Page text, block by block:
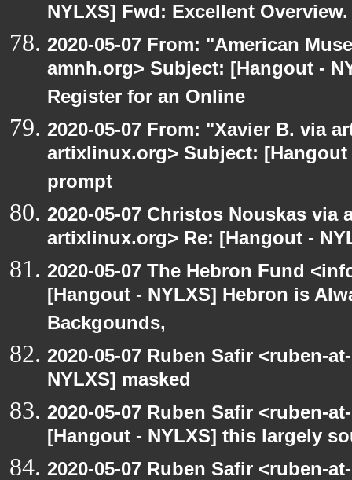
NYLXS] Fwd: Excellent
2020-05-07 From: "American
amnh.org> Subject: [Hangout -
Register for an Online
2020-05-07 From: "Xavier B. via
artixlinux.org> Subject:
prompt
2020-05-07 Christos Nouskas via
artixlinux.org> Re: [Hangout -
2020-05-07 The Hebron Fund
[Hangout - NYLXS] Hebron is
Backgounds,
2020-05-07 Ruben Safir <ruben-
NYLXS] masked
2020-05-07 Ruben Safir <ruben-
[Hangout - NYLXS] this largely
2020-05-07 Ruben Safir <ruben-